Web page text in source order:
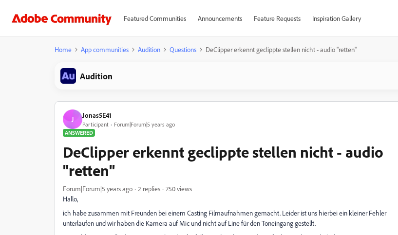
Featured Communities Announcements Feature Requests Inspiration Gallery
Home App communities Audition Questions DeClipper erkennt geclippte stellen nicht - audio "retten"
Audition
J Jonas5E41
Participant
Forum|Forum|5 years ago
ANSWERED
DeClipper erkennt geclippte stellen nicht - audio
"retten"
Forum|Forum|5 years ago 2 replies
750 views
Hallo,
ich habe zusammen mit Freunden bei einem Casting Filmaufnahmen gemacht. Leider ist uns hierbei ein kleiner Fehler
unterlaufen und wir haben die Kamera auf Mic und nicht auf Line für den Toneingang gestellt.